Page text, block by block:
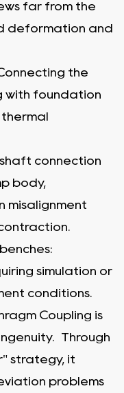
far from the
deformation and
the
with foundation
connection
body,
misalignment
simulation or
conditions.
Coupling is
Through
strategy, it
problems